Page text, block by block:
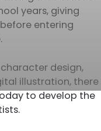
years, giving
entering
design,
illustration, there
to develop the